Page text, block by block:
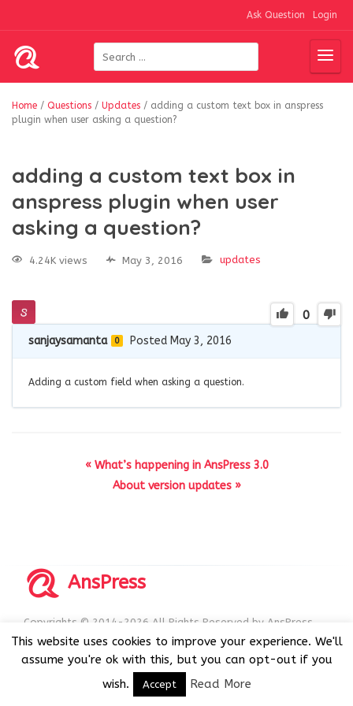
Ask Question Login
Home / Questions / Updates / adding a custom text box in anspress
plugin when user asking a question?
adding a custom text box in
anspress plugin when user
asking a question?
4.24K views May 3, 2016 updates
0
sanjaysamanta 0 Posted May 3, 2016
Adding a custom field when asking a question.
« What’s happening in AnsPress 3.0
About version updates »
AnsPress
Copyrights © 2014-2026 All Rights Reserved by AnsPress.
AnsPress is an open source software licensed under GNU
GPL v3
This website uses cookies to improve your experience. We'll
assume you're ok with this, but you can opt-out if you
wish.
Accept Read More